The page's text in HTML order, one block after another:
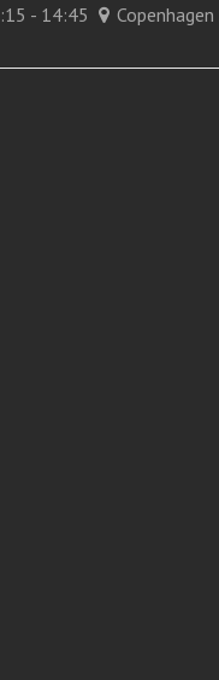
- 14:45